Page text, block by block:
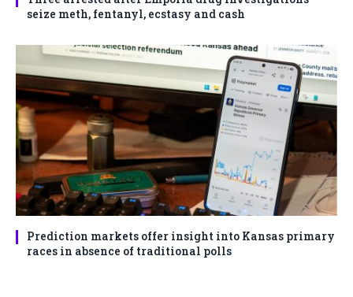
seize meth, fentanyl, ecstasy and cash
Prediction markets offer insight into Kansas primary
races in absence of traditional polls